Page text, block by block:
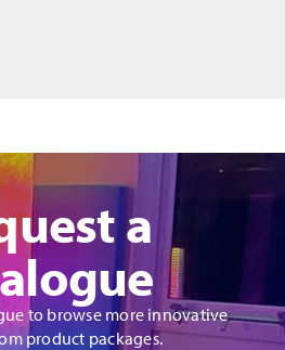
a
to browse more innovative
product packages.